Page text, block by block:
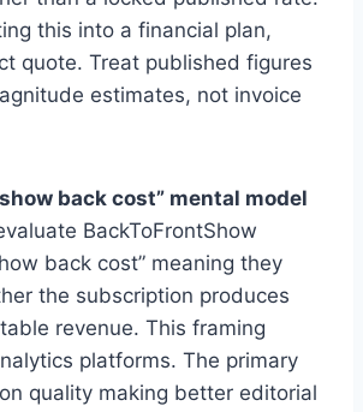
this into a financial plan,
quote. Treat published figures
estimates, not invoice
back cost” mental model
BackToFrontShow
back cost” meaning they
the subscription produces
revenue. This framing
platforms. The primary
quality making better editorial